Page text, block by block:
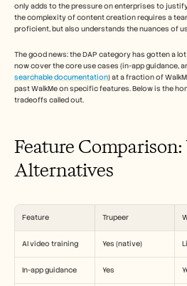
only adds to the pressure on enterprises to
the complexity of content creation requires a
proficient, but also understands the nuances of
The good news: the DAP category has gotten a
now cover the core use cases (in-app guidance,
searchable documentation) at a fraction of
past WalkMe on specific features. Below is the
tradeoffs called out.
Feature
Alternatives
Feature Trupeer
AI video training Yes (native)
In-app guidance Yes
Precios
Empleo
Reserva una